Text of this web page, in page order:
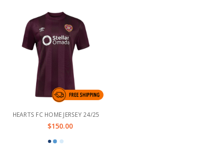
HEARTS FC HOME JERSEY 24/25
$150.00